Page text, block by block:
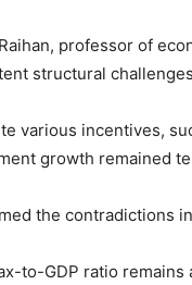
professor of
structural
various incentives,
growth remained
the contradictions
to-GDP ratio